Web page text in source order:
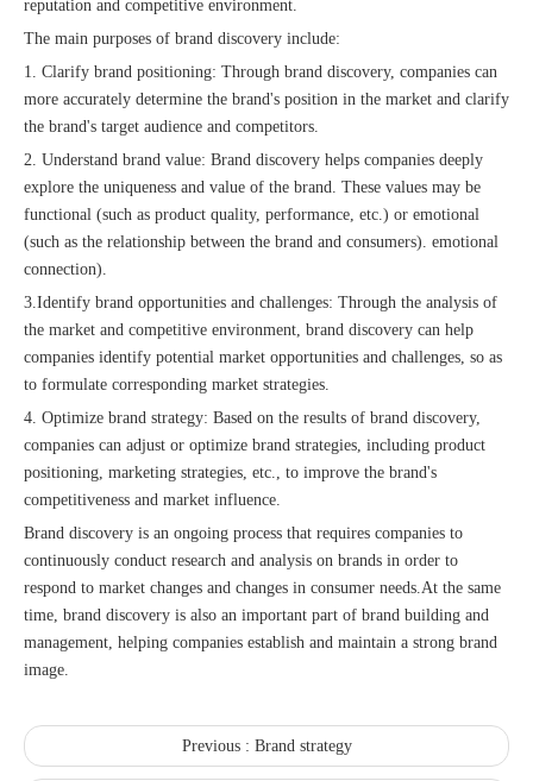
reputation and competitive environment.
The main purposes of brand discovery include:
1. Clarify brand positioning: Through brand discovery, companies can
more accurately determine the brand's position in the market and clarify
the brand's target audience and competitors.
2. Understand brand value: Brand discovery helps companies deeply
explore the uniqueness and value of the brand. These values ​​may be
functional (such as product quality, performance, etc.) or emotional
(such as the relationship between the brand and consumers). emotional
connection).
3.Identify brand opportunities and challenges: Through the analysis of
the market and competitive environment, brand discovery can help
companies identify potential market opportunities and challenges, so as
to formulate corresponding market strategies.
4. Optimize brand strategy: Based on the results of brand discovery,
companies can adjust or optimize brand strategies, including product
positioning, marketing strategies, etc., to improve the brand's
competitiveness and market influence.
Brand discovery is an ongoing process that requires companies to
continuously conduct research and analysis on brands in order to
respond to market changes and changes in consumer needs.At the same
time, brand discovery is also an important part of brand building and
management, helping companies establish and maintain a strong brand
image.
Previous : Brand strategy